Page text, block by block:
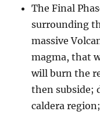
The Final
surrounding
massive
magma, that
will burn the
then subside;
caldera